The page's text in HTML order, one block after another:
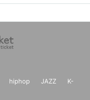
hiphop JAZZ
K-